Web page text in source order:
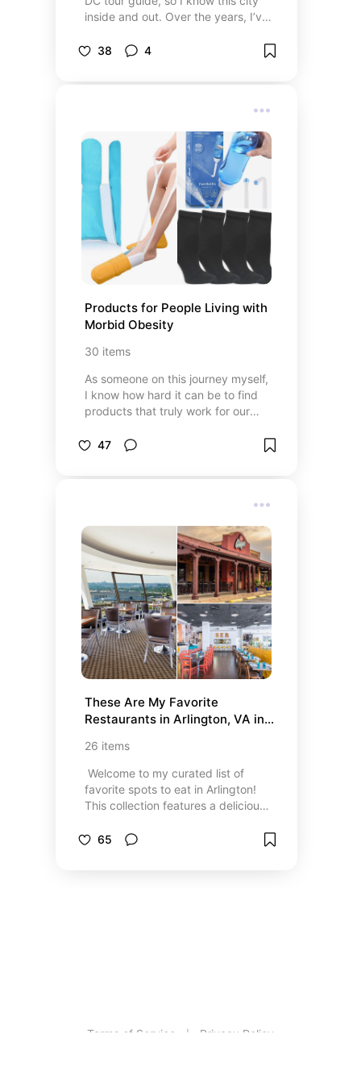
journey toward fluency can be
enjoyable, adaptable, and
motivating. Good luck!
inside and out. Over the years, I’ve
museums, and the hidden gem
landmarks and engaging tours to
the best hotels, unforgettable
restaurants, and spots for great
entertainment. Whether you're
visiting for the first time or looking
to see a different side of DC, these
are the places I genuinely
recommend. It’s how I’d show the
city to a friend—authentic,
comfortable, and full of local
38 4
Products for People Living with
Morbid Obesity
30 items
As someone on this journey myself,
I know how hard it can be to find
products that truly work for our
actually supports us, clothing that
have helped me—or that I wish I
had found sooner. My hope is that
these recommendations make your
life a little more comfortable, a little
more accessible, and remind you
that you deserve products that
work for you, not against you.
47
These Are My Favorite
Restaurants in Arlington, VA in
26 items
favorite spots to eat in Arlington!
This collection features a delicious
flavors from around the world—
65
Terms of Service | Privacy Policy